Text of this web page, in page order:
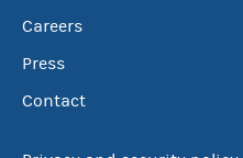
Careers
Press
Contact